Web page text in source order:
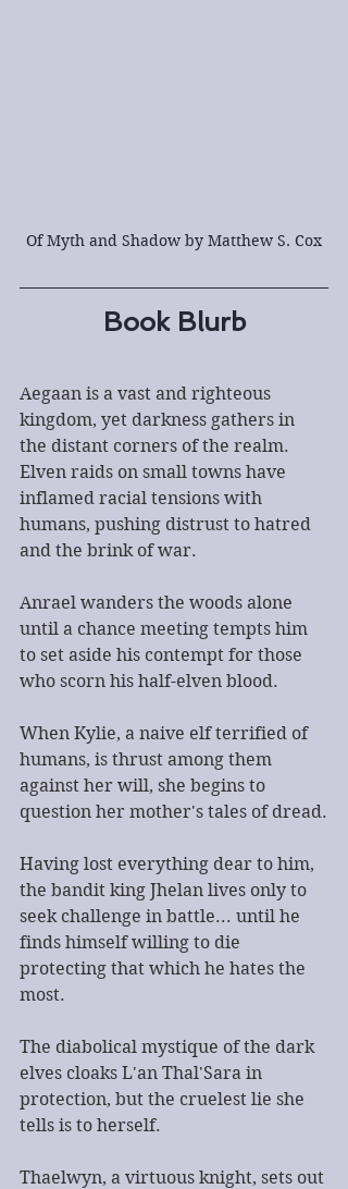
Of Myth and Shadow by Matthew S. Cox
Book Blurb
Aegaan is a vast and righteous
kingdom, yet darkness gathers in
the distant corners of the realm.
Elven raids on small towns have
inflamed racial tensions with
humans, pushing distrust to hatred
and the brink of war.
Anrael wanders the woods alone
until a chance meeting tempts him
to set aside his contempt for those
who scorn his half-elven blood.
When Kylie, a naive elf terrified of
humans, is thrust among them
against her will, she begins to
question her mother's tales of dread.
Having lost everything dear to him,
the bandit king Jhelan lives only to
seek challenge in battle... until he
finds himself willing to die
protecting that which he hates the
most.
The diabolical mystique of the dark
elves cloaks L'an Thal'Sara in
protection, but the cruelest lie she
tells is to herself.
Thaelwyn, a virtuous knight, sets out